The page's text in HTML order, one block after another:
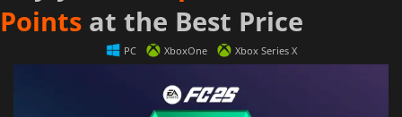
NEWS
Points at the Best Price
PC XboxOne Xbox Series X